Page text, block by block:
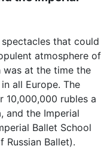
that could
atmosphere of
was at the time the
all Europe. The
10,000,000 rubles a
and the Imperial
Ballet School
Russian Ballet).